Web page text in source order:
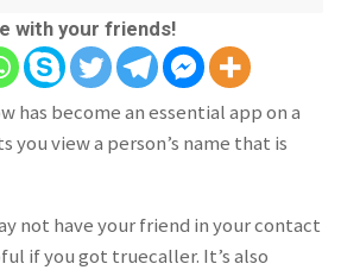
with your friends!
has become an essential app on a
you view a person’s name that is
not have your friend in your contact
if you got truecaller. It’s also